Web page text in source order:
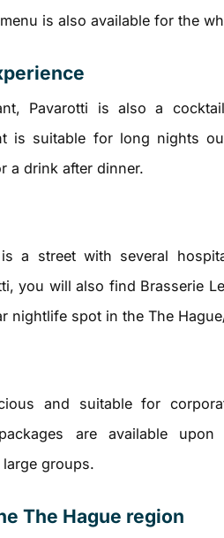
is also available for the
Pavarotti is also a
is suitable for long nights
a drink after dinner.
a street with several
you will also find Brasserie
nightlife spot in the The
and suitable for
are available upon
groups.
The Hague region